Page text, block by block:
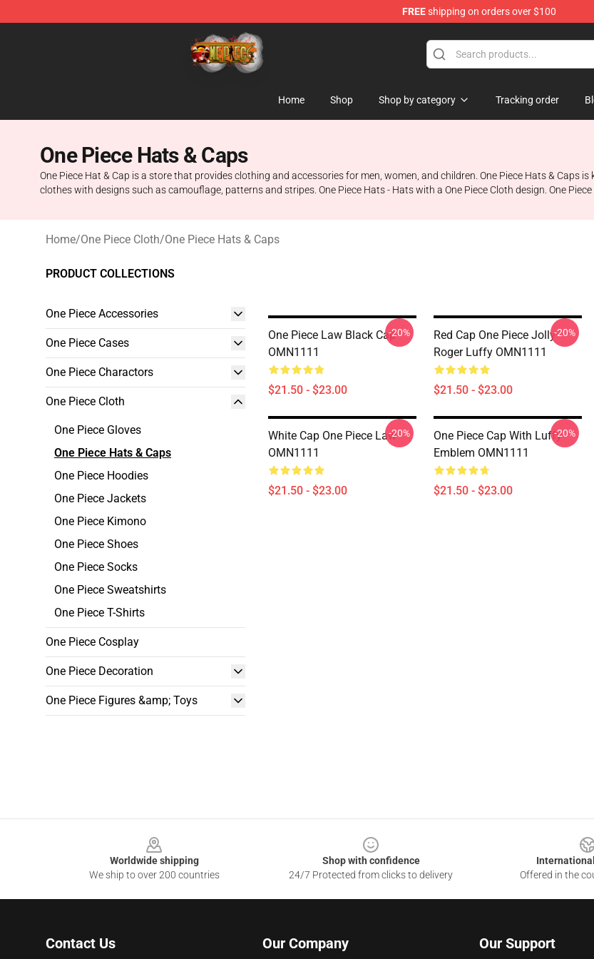
FREEshipping on orders over $100
One Piece Store - Official One Piece Merchandise Shop
Home Shop Shop by category Tracking order
One Piece Hats & Caps
One Piece Hat & Cap is a store that provides clothing and accessories for men, women, and children. One Piece Hats & Caps
clothes with designs such as camouflage, patterns and stripes. One Piece Hats - Hats with a One Piece Cloth design. One Piece
Home/One Piece Cloth/One Piece Hats & Caps
PRODUCT COLLECTIONS
One Piece Accessories
One Piece Cases
One Piece Charactors
One Piece Cloth
One Piece Gloves
One Piece Hats & Caps
One Piece Hoodies
One Piece Jackets
One Piece Kimono
One Piece Shoes
One Piece Socks
One Piece Sweatshirts
One Piece T-Shirts
One Piece Cosplay
One Piece Decoration
One Piece Figures &amp; Toys
One Piece Law Black Cap
OMN1111
$21.50 - $23.00
-20%
Red Cap One Piece Jolly
Roger Luffy OMN1111
$21.50 - $23.00
-20%
White Cap One Piece Law
OMN1111
$21.50 - $23.00
-20%
One Piece Cap With Luffy
Emblem OMN1111
$21.50 - $23.00
-20%
Worldwide shipping
We ship to over 200 countries
Shop with confidence
24/7 Protected from clicks to delivery
Offered in the
Contact Us Our Company Our Support